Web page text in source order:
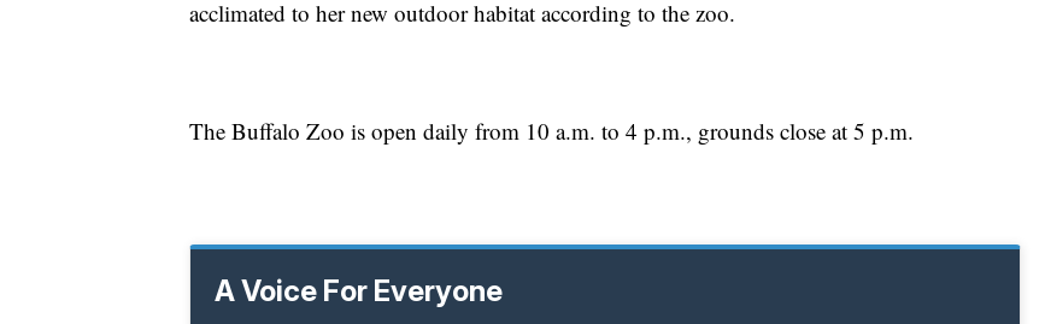
acclimated to her new outdoor habitat according to the zoo.
The Buffalo Zoo is open daily from 10 a.m. to 4 p.m., grounds close at 5 p.m.
A Voice For Everyone